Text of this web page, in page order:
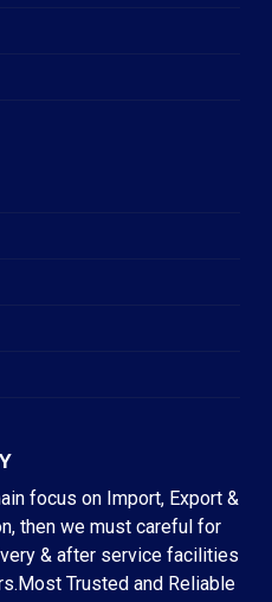
focus on Import, Export &
then we must careful for
& after service facilities
Trusted and Reliable